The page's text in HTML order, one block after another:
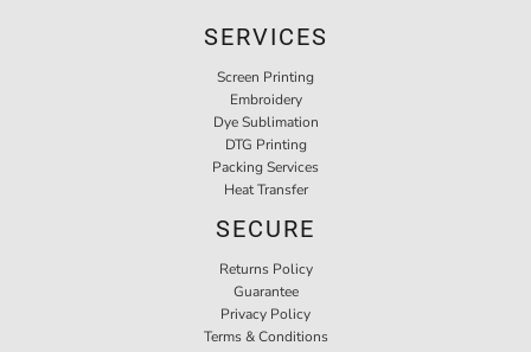
SERVICES
Screen Printing
Embroidery
Dye Sublimation
DTG Printing
Packing Services
Heat Transfer
SECURE
Returns Policy
Guarantee
Privacy Policy
Terms & Conditions